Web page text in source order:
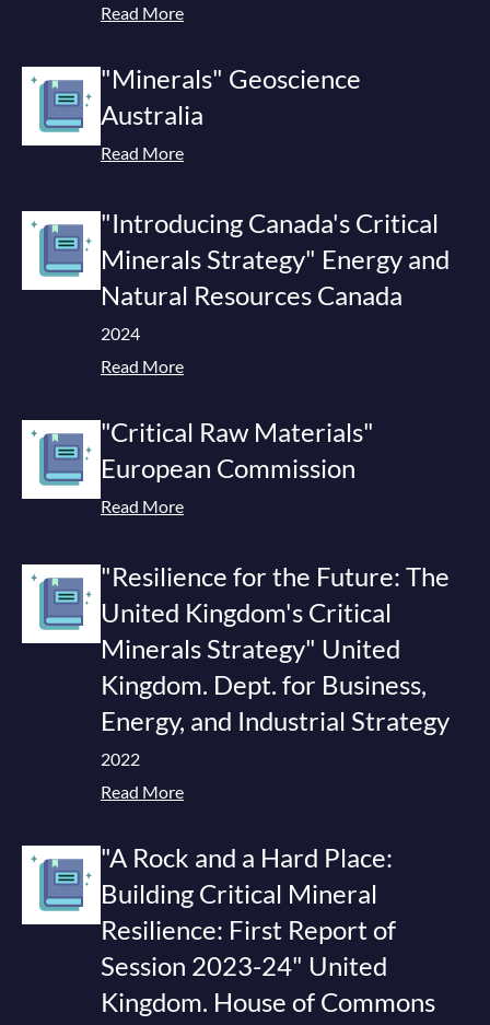
Read More
"Minerals" Geoscience
Australia
Read More
"Introducing Canada's Critical
Minerals Strategy" Energy and
Natural Resources Canada
2024
Read More
"Critical Raw Materials"
European Commission
Read More
"Resilience for the Future: The
United Kingdom's Critical
Minerals Strategy" United
Kingdom. Dept. for Business,
Energy, and Industrial Strategy
2022
Read More
"A Rock and a Hard Place:
Building Critical Mineral
Resilience: First Report of
Session 2023-24" United
Kingdom. House of Commons